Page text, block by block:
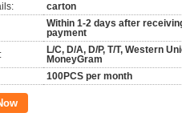
carton
Within 1-2 days after
payment
L/C, D/A, D/P, T/T, Western
MoneyGram
100PCS per month